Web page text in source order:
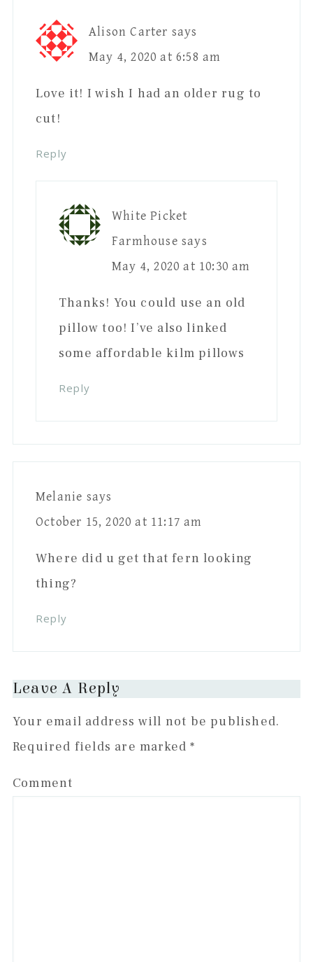
Alison Carter says
May 4, 2020 at 6:58 am
Love it! I wish I had an older rug to
cut!
Reply
White Picket
Farmhouse says
May 4, 2020 at 10:30 am
Thanks! You could use an old
pillow too! I’ve also linked
some affordable kilm pillows
Reply
Melanie says
October 15, 2020 at 11:17 am
Where did u get that fern looking
thing?
Reply
Leave A Reply
Your email address will not be published.
Required fields are marked*
Comment